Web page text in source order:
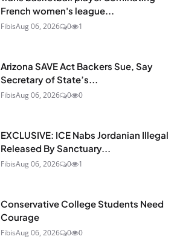
French women's league...
FibisAug 06, 2026 0 1
Arizona SAVE Act Backers Sue, Say
Secretary of State’s...
FibisAug 06, 2026 0 0
EXCLUSIVE: ICE Nabs Jordanian Illegal
Released By Sanctuary...
FibisAug 06, 2026 0 1
Conservative College Students Need
Courage
FibisAug 06, 2026 0 0